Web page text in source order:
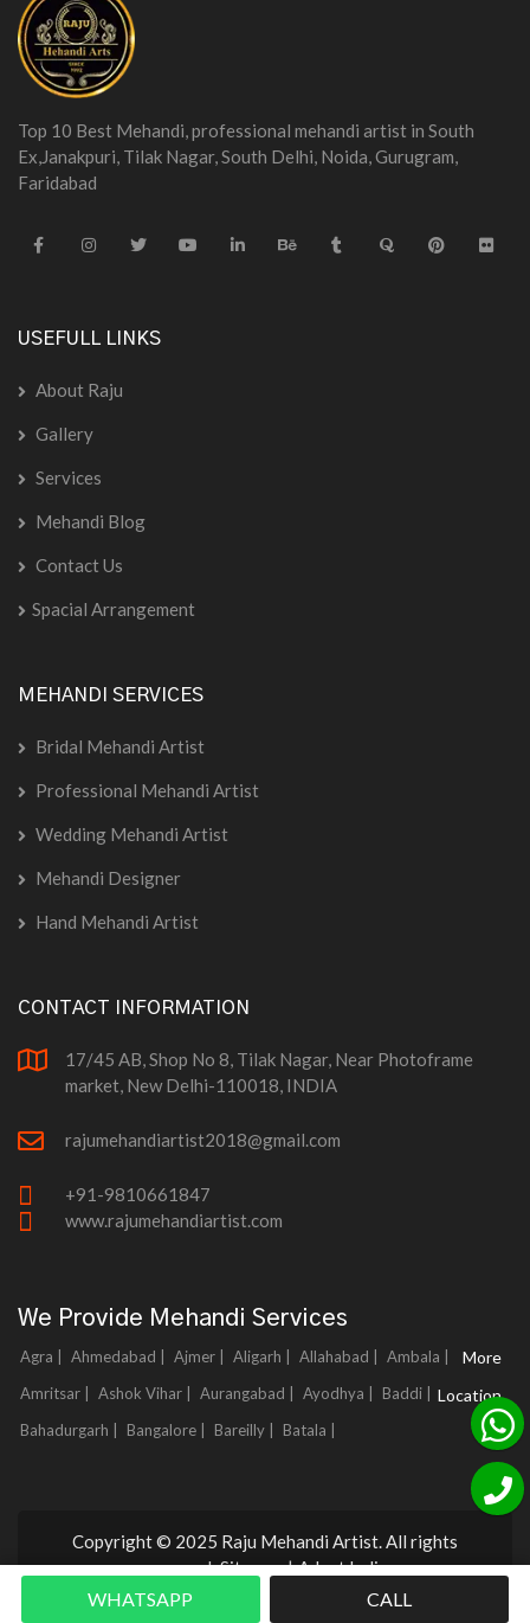
Top 10 Best Mehandi, professional mehandi artist in South
Ex,Janakpuri, Tilak Nagar, South Delhi, Noida, Gurugram,
Faridabad
USEFULL LINKS
About Raju
Gallery
Services
Mehandi Blog
Contact Us
Spacial Arrangement
MEHANDI SERVICES
Bridal Mehandi Artist
Professional Mehandi Artist
Wedding Mehandi Artist
Mehandi Designer
Hand Mehandi Artist
CONTACT INFORMATION
17/45 AB, Shop No 8, Tilak Nagar, Near Photoframe
market, New Delhi-110018, INDIA
rajumehandiartist2018@gmail.com
+91-9810661847
www.rajumehandiartist.com
We Provide Mehandi Services
Agra | Ahmedabad | Ajmer | Aligarh | Allahabad |
Ambala |
Amritsar |
Ashok Vihar | Aurangabad | Ayodhya |
Baddi |
Bahadurgarh |
Bangalore | Bareilly | Batala |
More
Location
Copyright © 2025 Raju Mehandi Artist. All rights
reserved.Sitemap|Adnet India
WHATSAPP CALL